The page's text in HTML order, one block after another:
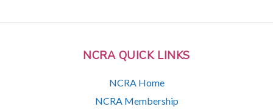
NCRA QUICK LINKS
NCRA Home
NCRA Membership